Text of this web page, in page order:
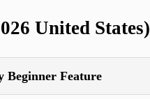
United States)
Beginner Feature